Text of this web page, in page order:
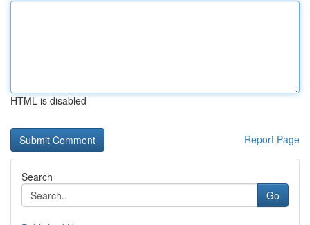
HTML is disabled
Report Page
Search
Go